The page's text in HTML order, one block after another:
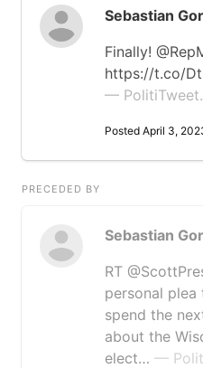
Sebastian
Finally!
https://t.co/
—
Posted April 3,
PRECEDED BY
Sebastian
RT
personal plea
spend the
about the
elect… —